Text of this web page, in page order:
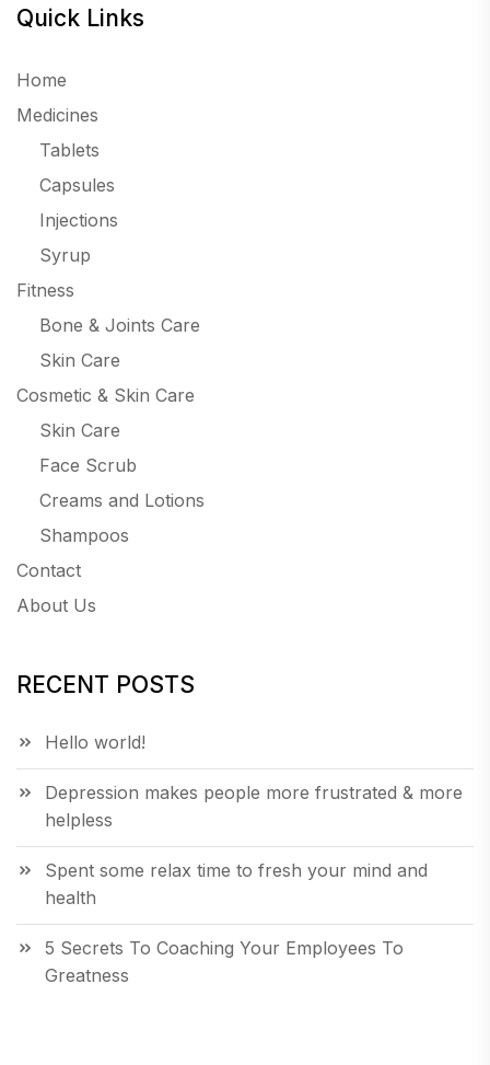
Quick Links
Home
Medicines
Tablets
Capsules
Injections
Syrup
Fitness
Bone & Joints Care
Skin Care
Cosmetic & Skin Care
Skin Care
Face Scrub
Creams and Lotions
Shampoos
Contact
About Us
RECENT POSTS
Hello world!
Depression makes people more frustrated & more
helpless
Spent some relax time to fresh your mind and
health
5 Secrets To Coaching Your Employees To
Greatness